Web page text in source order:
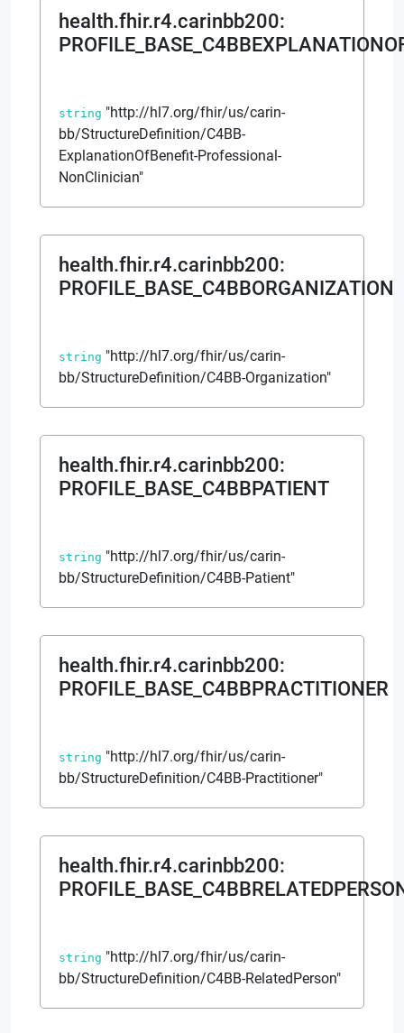
health.fhir.r4.carinbb200:
string "http://hl7.org/fhir/us/carin-
bb/StructureDefinition/C4BB-
ExplanationOfBenefit-Professional-
NonClinician"
health.fhir.r4.carinbb200:
PROFILE_BASE_C4BBORGANIZATION
string "http://hl7.org/fhir/us/carin-
bb/StructureDefinition/C4BB-Organization"
health.fhir.r4.carinbb200:
PROFILE_BASE_C4BBPATIENT
string "http://hl7.org/fhir/us/carin-
bb/StructureDefinition/C4BB-Patient"
health.fhir.r4.carinbb200:
PROFILE_BASE_C4BBPRACTITIONER
string "http://hl7.org/fhir/us/carin-
bb/StructureDefinition/C4BB-Practitioner"
health.fhir.r4.carinbb200:
string "http://hl7.org/fhir/us/carin-
bb/StructureDefinition/C4BB-RelatedPerson"